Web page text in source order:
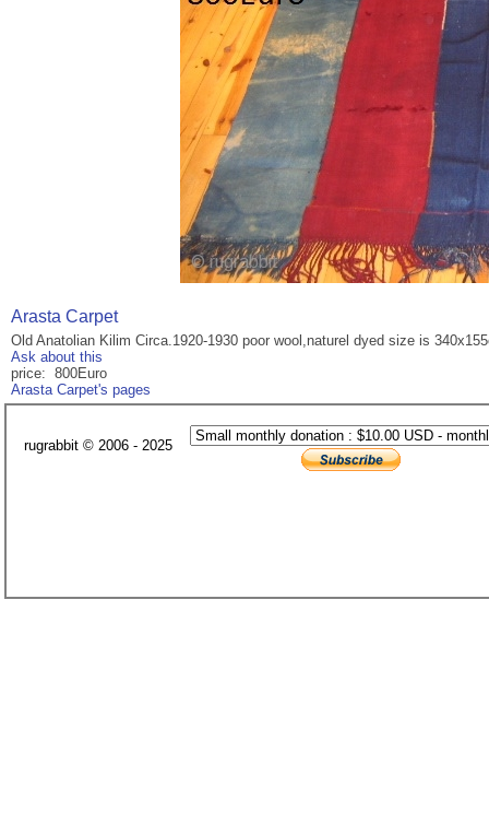
Arasta Carpet
Old Anatolian Kilim Circa.1920-1930 poor wool,naturel dyed size is
Ask about this
price: 800Euro
Arasta Carpet's pages
rugrabbit © 2006 - 2025